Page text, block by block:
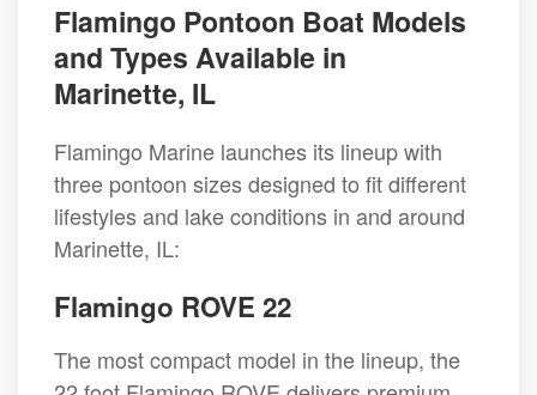
Flamingo Pontoon Boat Models
and Types Available in
Marinette, IL
Flamingo Marine launches its lineup with
three pontoon sizes designed to fit different
lifestyles and lake conditions in and around
Marinette, IL:
Flamingo ROVE 22
The most compact model in the lineup, the